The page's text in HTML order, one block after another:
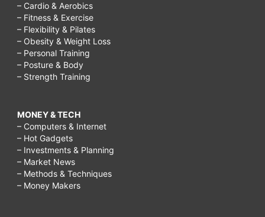
– Cardio & Aerobics
– Fitness & Exercise
– Flexibility & Pilates
– Obesity & Weight Loss
– Personal Training
– Posture & Body
– Strength Training
MONEY & TECH
– Computers & Internet
– Hot Gadgets
– Investments & Planning
– Market News
– Methods & Techniques
– Money Makers